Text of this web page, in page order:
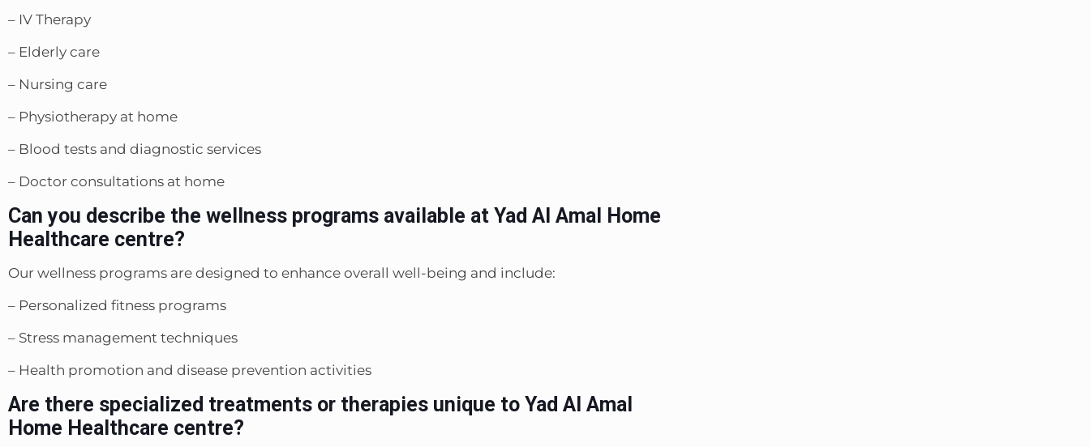
– IV Therapy
– Elderly care
– Nursing care
– Physiotherapy at home
– Blood tests and diagnostic services
– Doctor consultations at home
Can you describe the wellness programs available at Yad Al Amal Home
Healthcare centre?
Our wellness programs are designed to enhance overall well-being and include:
– Personalized fitness programs
– Stress management techniques
– Health promotion and disease prevention activities
Are there specialized treatments or therapies unique to Yad Al Amal
Home Healthcare centre?